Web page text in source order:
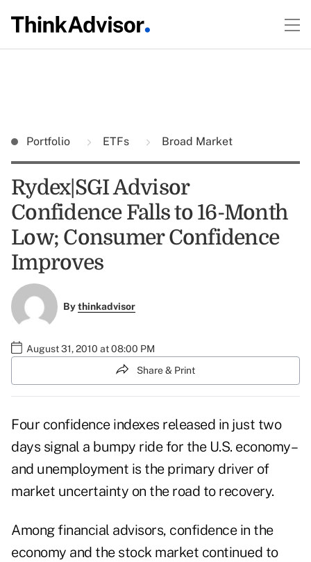
Portfolio ETFs Broad Market
Rydex|SGI Advisor
Confidence Falls to 16-Month
Low; Consumer Confidence
Improves
Bythinkadvisor
August 31, 2010 at 08:00 PM
Share & Print
Four confidence indexes released in just two
days signal a bumpy ride for the U.S. economy–
and unemployment is the primary driver of
market uncertainty on the road to recovery.
Among financial advisors, confidence in the
economy and the stock market continued to